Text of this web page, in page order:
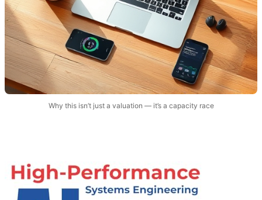
Why this isn’t just a valuation — it’s a capacity race